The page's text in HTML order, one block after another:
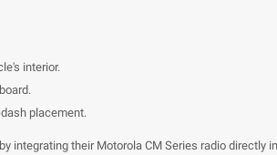
interior.
placement.
integrating their Motorola CM Series radio